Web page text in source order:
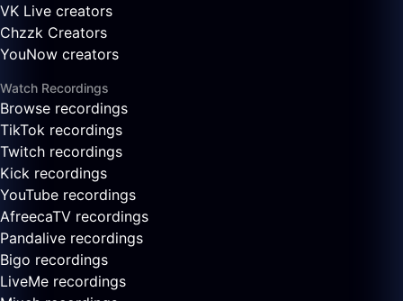
VK Live creators
Chzzk Creators
YouNow creators
Watch Recordings
Browse recordings
TikTok recordings
Twitch recordings
Kick recordings
YouTube recordings
AfreecaTV recordings
Pandalive recordings
Bigo recordings
LiveMe recordings